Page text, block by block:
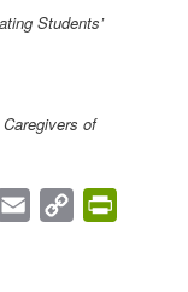
Students’
of
LinkedIn
Email
Copy